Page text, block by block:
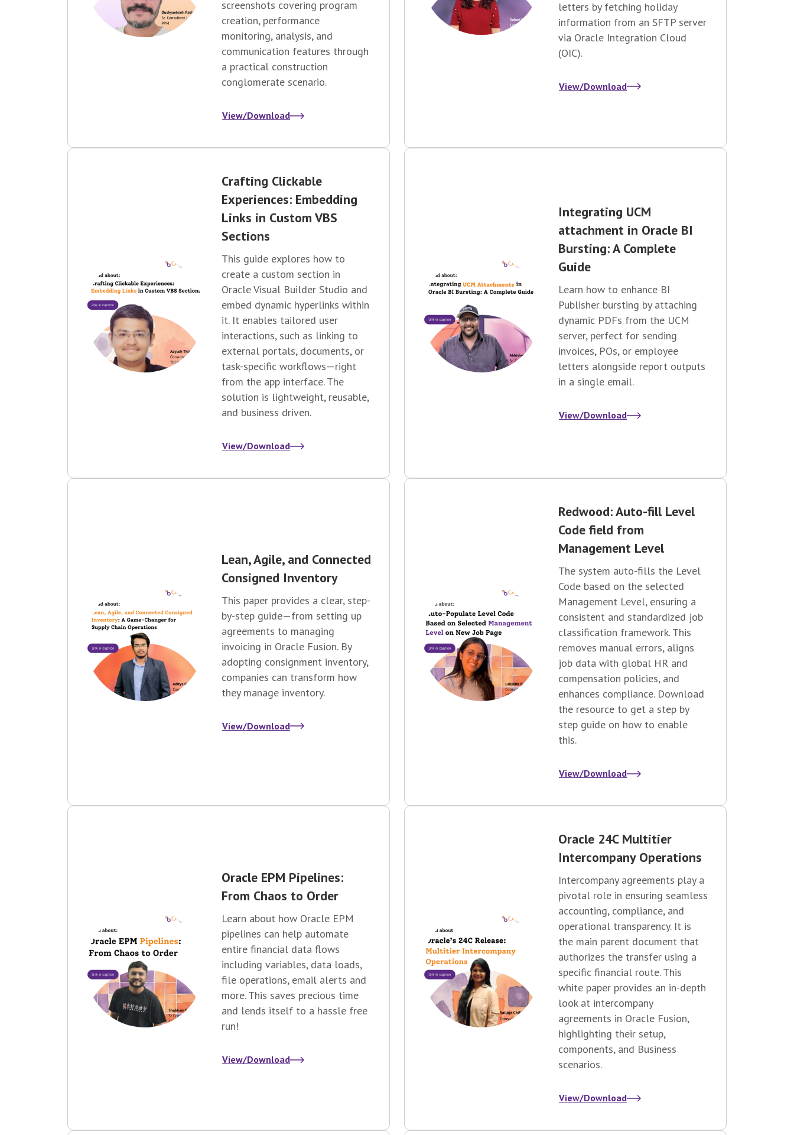
screenshots covering program
creation, performance
monitoring, analysis, and
communication features through
a practical construction
conglomerate scenario.
View/Download
letters by fetching holiday
information from an SFTP server
via Oracle Integration Cloud
(OIC).
View/Download
Crafting Clickable
Experiences: Embedding
Links in Custom VBS
Sections
This guide explores how to
create a custom section in
Oracle Visual Builder Studio and
embed dynamic hyperlinks within
it. It enables tailored user
interactions, such as linking to
external portals, documents, or
task-specific workflows—right
from the app interface. The
solution is lightweight, reusable,
and business driven.
View/Download
Integrating UCM
attachment in Oracle BI
Bursting: A Complete
Guide
Learn how to enhance BI
Publisher bursting by attaching
dynamic PDFs from the UCM
server, perfect for sending
invoices, POs, or employee
letters alongside report outputs
in a single email.
View/Download
Lean, Agile, and Connected
Consigned Inventory
This paper provides a clear, step-
by-step guide—from setting up
agreements to managing
invoicing in Oracle Fusion. By
adopting consignment inventory,
companies can transform how
they manage inventory.
View/Download
Redwood: Auto-fill Level
Code field from
Management Level
The system auto-fills the Level
Code based on the selected
Management Level, ensuring a
consistent and standardized job
classification framework. This
removes manual errors, aligns
job data with global HR and
compensation policies, and
enhances compliance. Download
the resource to get a step by
step guide on how to enable
this.
View/Download
Oracle EPM Pipelines:
From Chaos to Order
Learn about how Oracle EPM
pipelines can help automate
entire financial data flows
including variables, data loads,
file operations, email alerts and
more. This saves precious time
and lends itself to a hassle free
run!
View/Download
Oracle 24C Multitier
Intercompany Operations
Intercompany agreements play a
pivotal role in ensuring seamless
accounting, compliance, and
operational transparency. It is
the main parent document that
authorizes the transfer using a
specific financial route. This
white paper provides an in-depth
look at intercompany
agreements in Oracle Fusion,
highlighting their setup,
components, and Business
scenarios.
View/Download